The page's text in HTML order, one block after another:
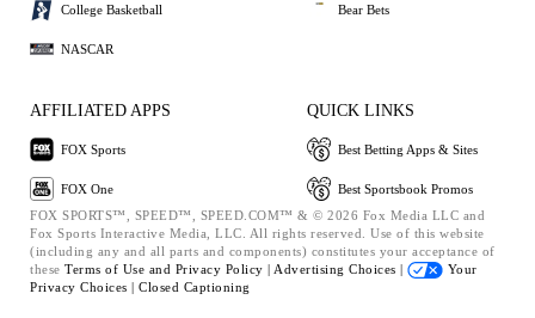
College Basketball
NASCAR
Bear Bets
AFFILIATED APPS
FOX Sports
FOX One
QUICK LINKS
Best Betting Apps & Sites
Best Sportsbook Promos
FOX SPORTS™, SPEED™, SPEED.COM™ & © 2026 Fox Media LLC and
Fox Sports Interactive Media, LLC. All rights reserved. Use of this website
(including any and all parts and components) constitutes your acceptance of
these Terms of Use and Privacy Policy | Advertising Choices |
Your
Privacy Choices | Closed Captioning